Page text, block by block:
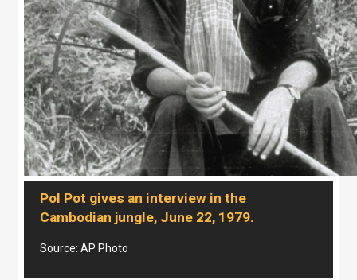
Pol Pot gives an interview in the
Cambodian jungle, June 22, 1979.
Source: AP Photo